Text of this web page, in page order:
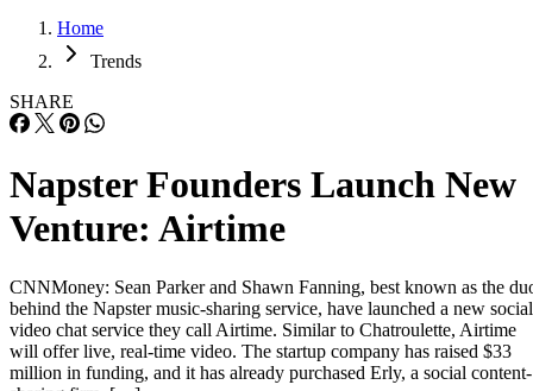
Home
Trends
SHARE
Napster Founders Launch New
Venture: Airtime
CNNMoney: Sean Parker and Shawn Fanning, best known as the
behind the Napster music-sharing service, have launched a new social
video chat service they call Airtime. Similar to Chatroulette, Airtime
will offer live, real-time video. The startup company has raised $33
million in funding, and it has already purchased Erly, a social content-